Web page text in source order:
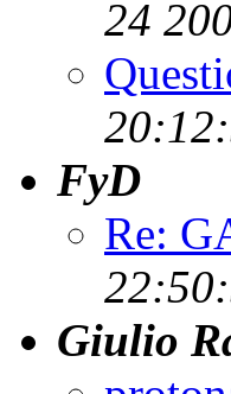
24
FyD
Re:
Giulio